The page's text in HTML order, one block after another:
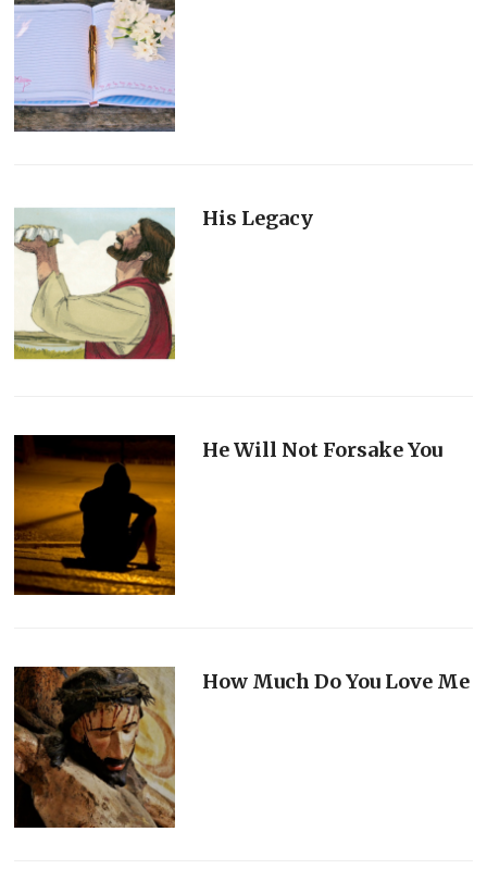
His Legacy
He Will Not Forsake You
How Much Do You Love Me